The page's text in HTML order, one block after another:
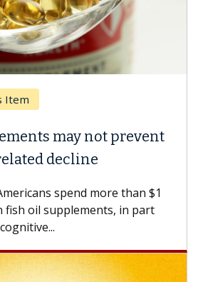
Item
may not prevent
decline
spend more than $1
fish oil supplements, in part